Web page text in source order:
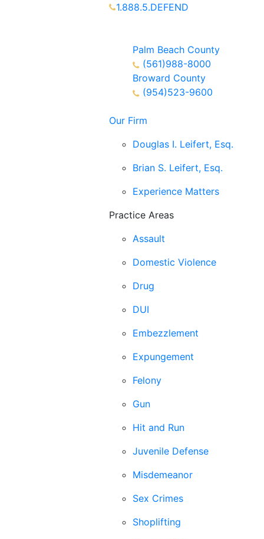
1.888.5.DEFEND
Palm Beach County
(561)988-8000
Broward County
(954)523-9600
Our Firm
Douglas I. Leifert, Esq.
Brian S. Leifert, Esq.
Experience Matters
Practice Areas
Assault
Domestic Violence
Drug
DUI
Embezzlement
Expungement
Felony
Gun
Hit and Run
Juvenile Defense
Misdemeanor
Sex Crimes
Shoplifting